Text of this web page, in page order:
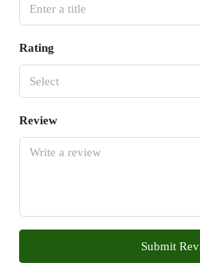
Rating
Select
Review
Submit